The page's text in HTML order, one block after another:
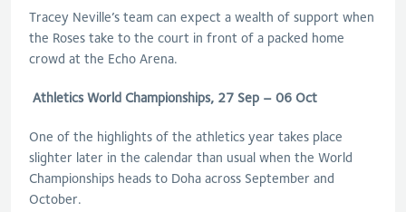
Tracey Neville’s team can expect a wealth of support when
the Roses take to the court in front of a packed home
crowd at the Echo Arena.
Athletics World Championships, 27 Sep – 06 Oct
One of the highlights of the athletics year takes place
slighter later in the calendar than usual when the World
Championships heads to Doha across September and
October.